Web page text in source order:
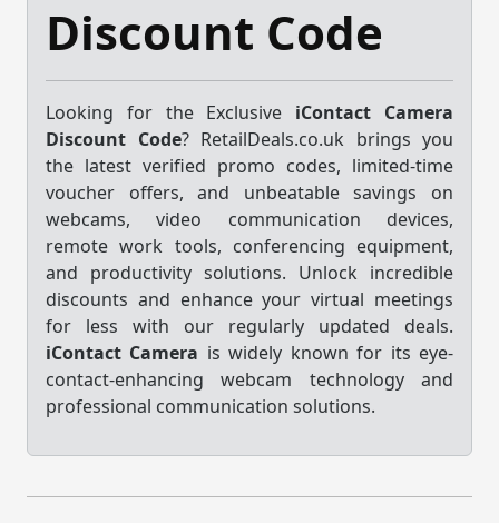
Discount Code
Looking for the Exclusive iContact Camera
Discount Code? RetailDeals.co.uk brings you
the latest verified promo codes, limited-time
voucher offers, and unbeatable savings on
webcams, video communication devices,
remote work tools, conferencing equipment,
and productivity solutions. Unlock incredible
discounts and enhance your virtual meetings
for less with our regularly updated deals.
iContact Camera is widely known for its eye-
contact-enhancing webcam technology and
professional communication solutions.